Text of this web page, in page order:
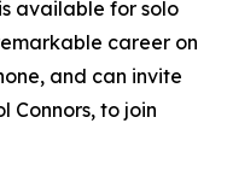
available for solo
career on
and can invite
Connors, to join